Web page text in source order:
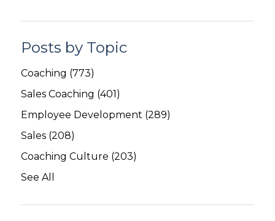
Posts by Topic
Coaching (773)
Sales Coaching (401)
Employee Development (289)
Sales (208)
Coaching Culture (203)
See All